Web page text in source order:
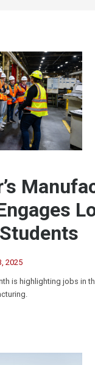
2025
is highlighting jobs in